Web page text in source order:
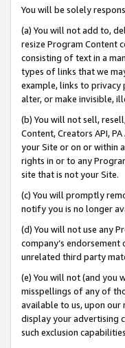
You will be solely
(a) You will not add to,
resize Program Content
consisting of text in a
types of links that we
example, links to
alter, or make invisible,
(b) You will not sell,
Content, Creators API,
your Site or on or within
rights in or to any
site that is not your Site.
(c) You will promptly
notify you is no longer
(d) You will not use any
company’s
unrelated third party
(e) You will not (and you
misspellings of any of
available to us, upon our
display your advertising
such exclusion